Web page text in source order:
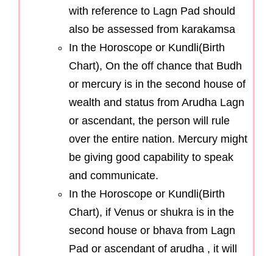
with reference to Lagn Pad should
also be assessed from karakamsa
In the Horoscope or Kundli(Birth
Chart), On the off chance that Budh
or mercury is in the second house of
wealth and status from Arudha Lagn
or ascendant, the person will rule
over the entire nation. Mercury might
be giving good capability to speak
and communicate.
In the Horoscope or Kundli(Birth
Chart), if Venus or shukra is in the
second house or bhava from Lagn
Pad or ascendant of arudha , it will